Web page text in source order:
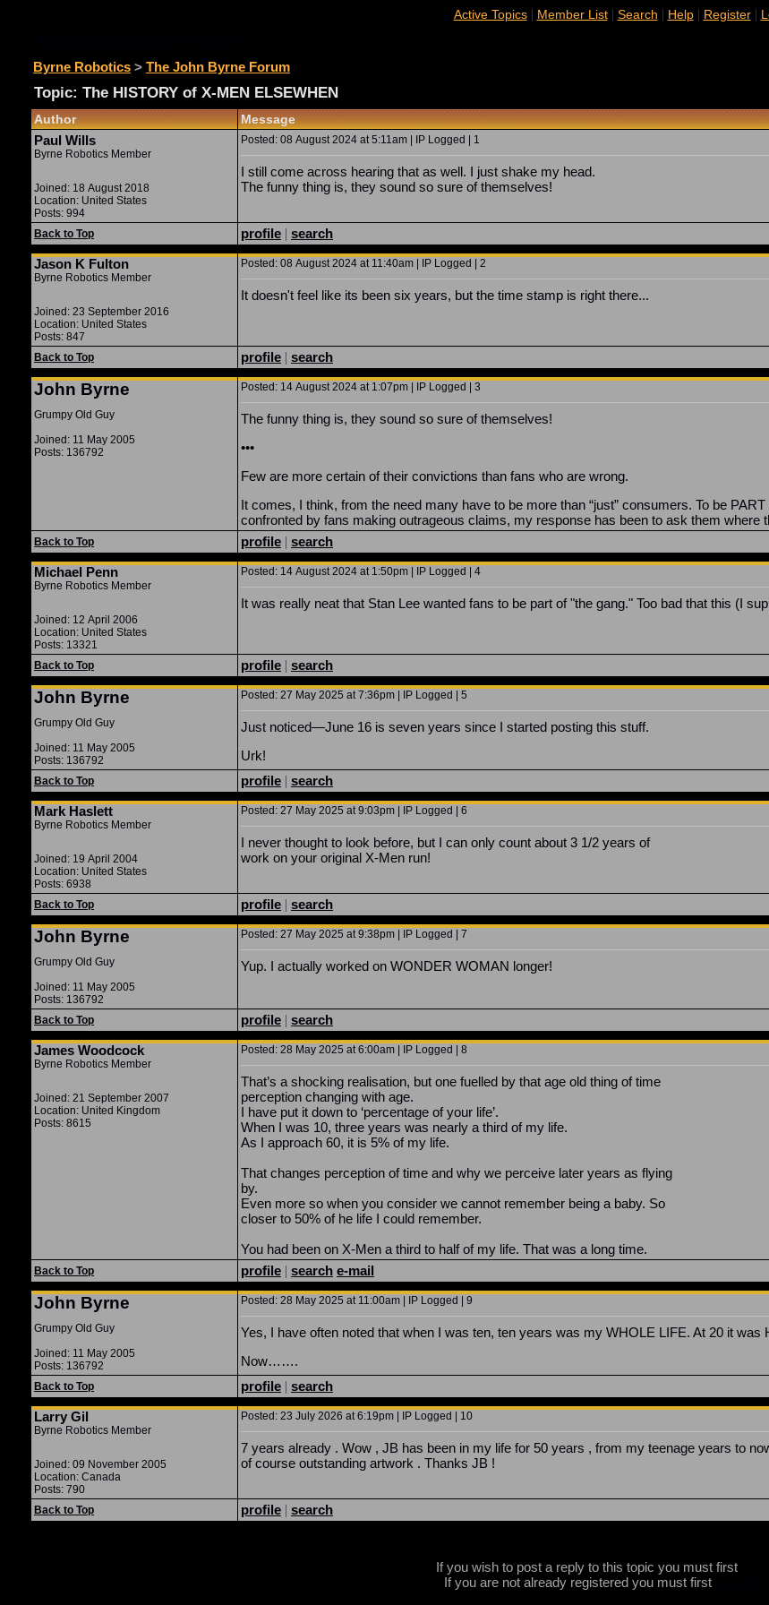
Active Topics| Member List| Search | Help| Register|
Byrne Robotics > The John Byrne Forum
Topic: The HISTORY of X-MEN ELSEWHEN
Author Message
Paul Wills
Byrne Robotics Member
Joined: 18 August 2018
Location: United States
Posts: 994
Posted: 08 August 2024 at 5:11am | IP Logged | 1
I still come across hearing that as well. I just shake my head.
The funny thing is, they sound so sure of themselves!
Back to Top profile | search
Jason K Fulton
Byrne Robotics Member
Joined: 23 September 2016
Location: United States
Posts: 847
Posted: 08 August 2024 at 11:40am | IP Logged | 2
It doesn't feel like its been six years, but the time stamp is right there...
Back to Top profile | search
John Byrne
Grumpy Old Guy
Joined: 11 May 2005
Posts: 136792
Posted: 14 August 2024 at 1:07pm | IP Logged | 3
The funny thing is, they sound so sure of themselves!
•••
Few are more certain of their convictions than fans who are wrong.
It comes, I think, from the need many have to be more than “just” consumers. To be
confronted by fans making outrageous claims, my response has been to ask them where
Back to Top profile | search
Michael Penn
Byrne Robotics Member
Joined: 12 April 2006
Location: United States
Posts: 13321
Posted: 14 August 2024 at 1:50pm | IP Logged | 4
It was really neat that Stan Lee wanted fans to be part of "the gang." Too bad that this (I
Back to Top profile | search
John Byrne
Grumpy Old Guy
Joined: 11 May 2005
Posts: 136792
Posted: 27 May 2025 at 7:36pm | IP Logged | 5
Just noticed—June 16 is seven years since I started posting this stuff.
Urk!
Back to Top profile | search
Mark Haslett
Byrne Robotics Member
Joined: 19 April 2004
Location: United States
Posts: 6938
Posted: 27 May 2025 at 9:03pm | IP Logged | 6
I never thought to look before, but I can only count about 3 1/2 years of
work on your original X-Men run!
Back to Top profile | search
John Byrne
Grumpy Old Guy
Joined: 11 May 2005
Posts: 136792
Posted: 27 May 2025 at 9:38pm | IP Logged | 7
Yup. I actually worked on WONDER WOMAN longer!
Back to Top profile | search
James Woodcock
Byrne Robotics Member
Joined: 21 September 2007
Location: United Kingdom
Posts: 8615
Posted: 28 May 2025 at 6:00am | IP Logged | 8
That’s a shocking realisation, but one fuelled by that age old thing of time
perception changing with age.
I have put it down to ‘percentage of your life’.
When I was 10, three years was nearly a third of my life.
As I approach 60, it is 5% of my life.
That changes perception of time and why we perceive later years as flying
by.
Even more so when you consider we cannot remember being a baby. So
closer to 50% of he life I could remember.
You had been on X-Men a third to half of my life. That was a long time.
Back to Top profile | search e-mail
John Byrne
Grumpy Old Guy
Joined: 11 May 2005
Posts: 136792
Posted: 28 May 2025 at 11:00am | IP Logged | 9
Yes, I have often noted that when I was ten, ten years was my WHOLE LIFE. At 20 it was
Now…….
Back to Top profile | search
Larry Gil
Byrne Robotics Member
Joined: 09 November 2005
Location: Canada
Posts: 790
Posted: 23 July 2026 at 6:19pm | IP Logged | 10
7 years already . Wow , JB has been in my life for 50 years , from my teenage years to
of course outstanding artwork . Thanks JB !
Back to Top profile | search
If you wish to post a reply to this topic you must first
If you are not already registered you must first